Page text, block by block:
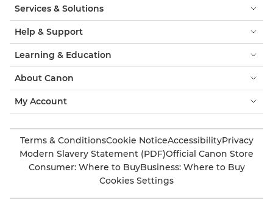
Services & Solutions
Help & Support
Learning & Education
About Canon
My Account
Terms & ConditionsCookie NoticeAccessibilityPrivacy
Modern Slavery Statement (PDF)Official Canon Store
Consumer: Where to BuyBusiness: Where to Buy
Cookies Settings